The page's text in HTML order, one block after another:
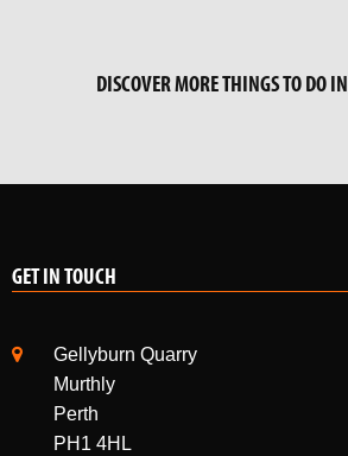
DISCOVER MORE THINGS TO DO IN
GET IN TOUCH
Gellyburn Quarry
Murthly
Perth
PH1 4HL